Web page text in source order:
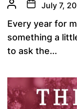
July 7,
Every year for
something a
to ask the...